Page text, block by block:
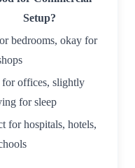
Setup?
bedrooms, okay for
offices, slightly
for sleep
for hospitals, hotels,